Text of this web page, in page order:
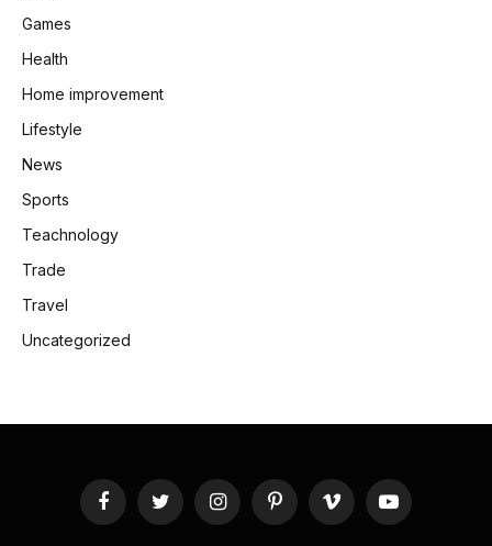
Games
Health
Home improvement
Lifestyle
News
Sports
Teachnology
Trade
Travel
Uncategorized
FacebookTwitter InstagramPinterestVimeo YouTube